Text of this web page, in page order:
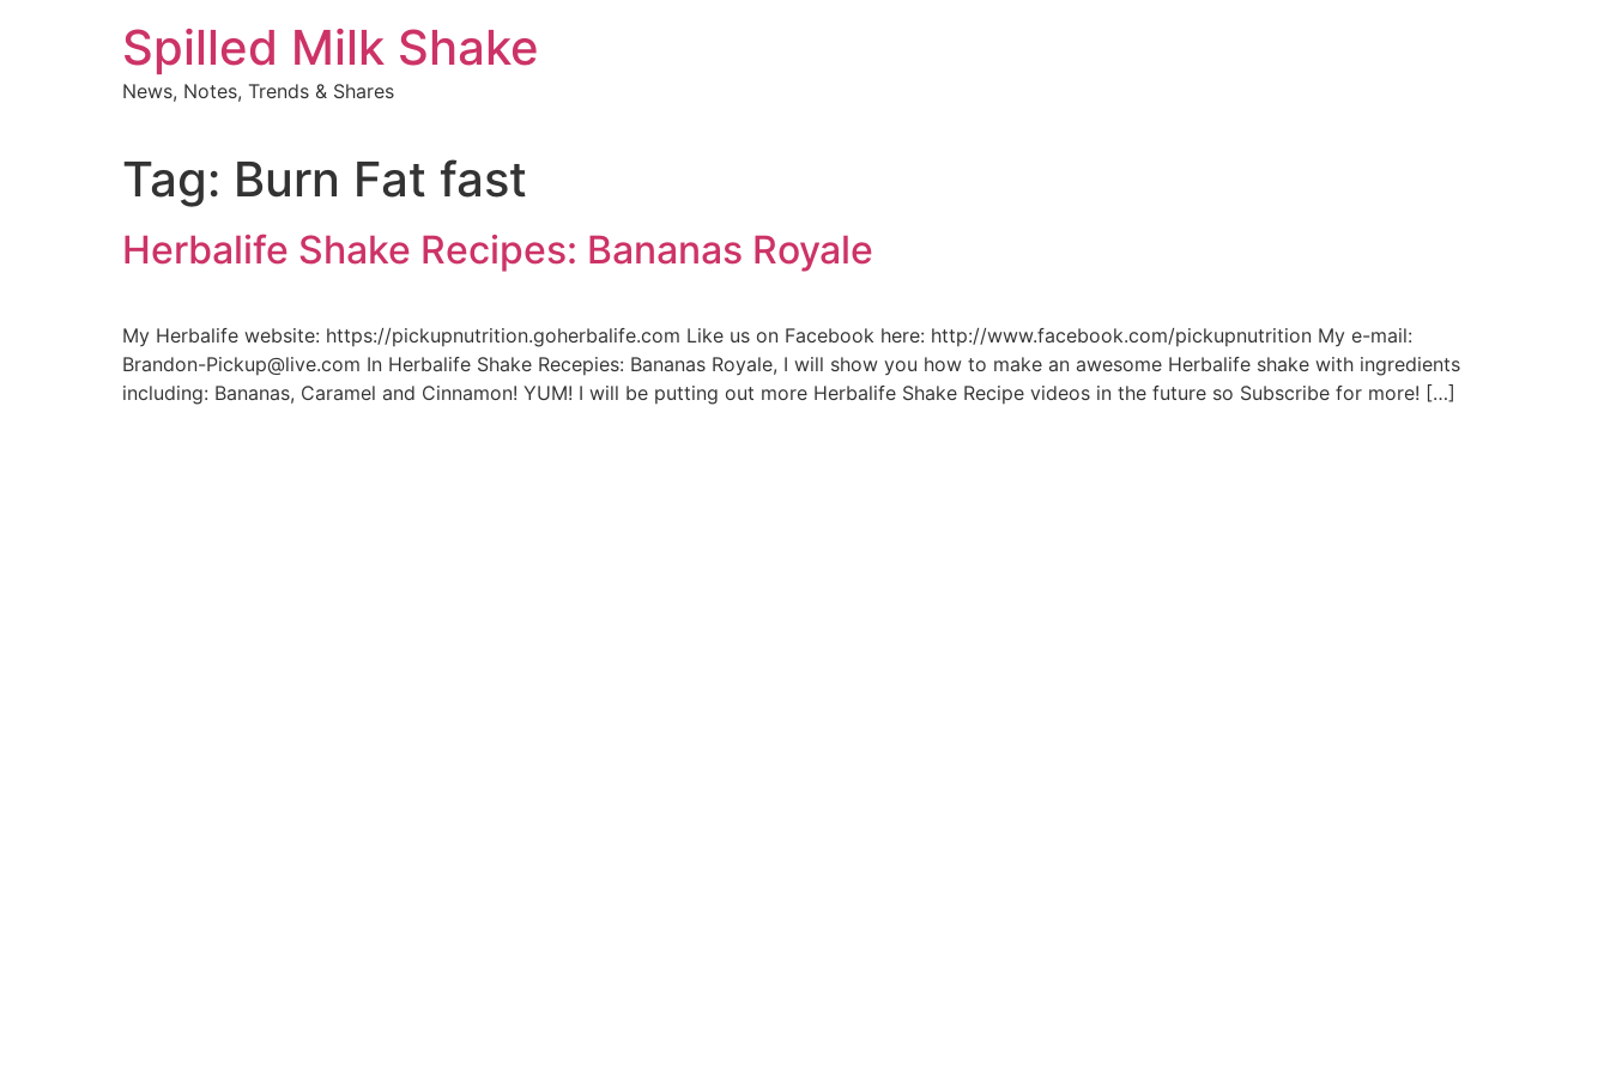
Spilled Milk Shake
News, Notes, Trends & Shares
Tag: Burn Fat fast
Herbalife Shake Recipes: Bananas Royale
My Herbalife website: https://pickupnutrition.goherbalife.com Like us on Facebook here: http://www.facebook.com/pickupnutrition My e-mail:
Brandon-Pickup@live.com In Herbalife Shake Recepies: Bananas Royale, I will show you how to make an awesome Herbalife shake with ingredients
including: Bananas, Caramel and Cinnamon! YUM! I will be putting out more Herbalife Shake Recipe videos in the future so Subscribe for more! […]